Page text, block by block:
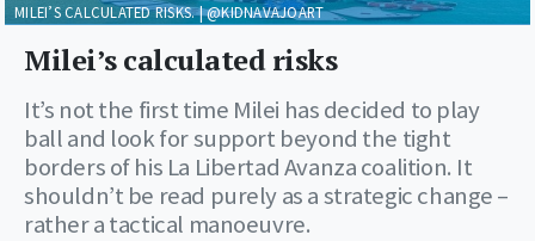
Milei’s calculated risks
It’s not the first time Milei has decided to play
ball and look for support beyond the tight
borders of his La Libertad Avanza coalition. It
shouldn’t be read purely as a strategic change –
rather a tactical manoeuvre.
MILEI’S CALCULATED RISKS. | @KIDNAVAJOART